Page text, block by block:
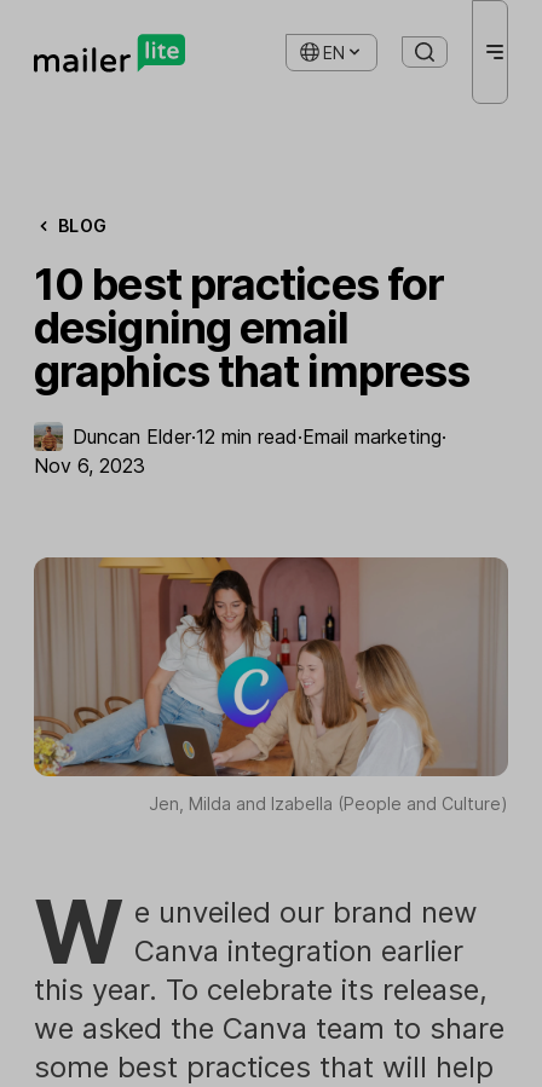
EN
BLOG
10 best practices for
designing email
graphics that impress
Duncan Elder·12 min read·Email marketing·
Nov 6, 2023
Jen, Milda and Izabella (People and Culture)
W e unveiled our brand new
Canva integration earlier
this year. To celebrate its release,
we asked the Canva team to share
some best practices that will help